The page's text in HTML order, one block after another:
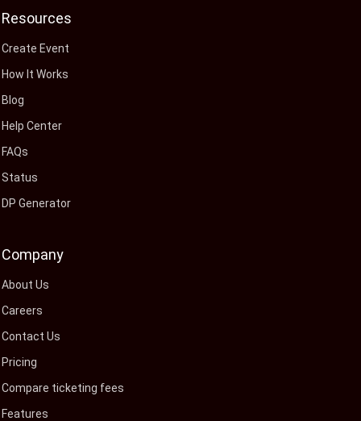
Resources
Create Event
How It Works
Blog
Help Center
FAQs
Status
DP Generator
Company
About Us
Careers
Contact Us
Pricing
Compare ticketing fees
Features